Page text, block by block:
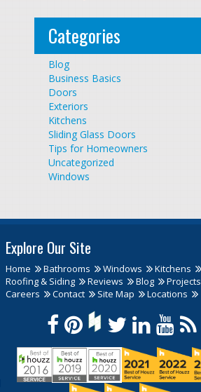
Categories
Blog
Business Basics
Doors
Exteriors
Kitchens
Sliding Glass Doors
Tips for Homeowners
Uncategorized
Windows
Explore Our Site
Home Bathrooms Windows
Kitchens
Roofing & Siding
Reviews Blog
Projects
Careers
Contact Site Map Locations